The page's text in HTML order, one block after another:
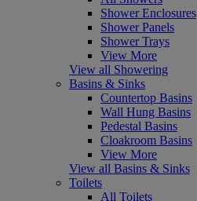
Shower Enclosures
Shower Panels
Shower Trays
View More
View all Showering
Basins & Sinks
Countertop Basins
Wall Hung Basins
Pedestal Basins
Cloakroom Basins
View More
View all Basins & Sinks
Toilets
All Toilets